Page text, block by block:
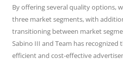
By offering several quality options,
three market segments, with
transitioning between market
Sabino III and Team has
efficient and cost-effective